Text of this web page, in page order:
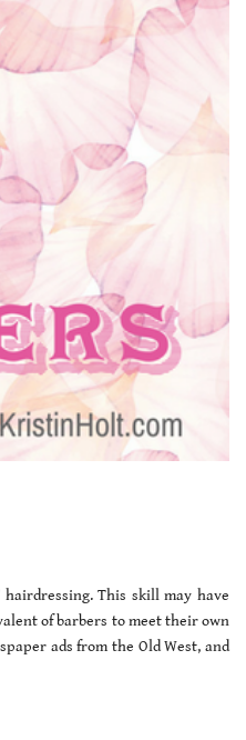
This skill may have
of barbers to meet their own
ads from the Old West, and